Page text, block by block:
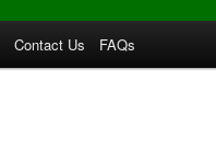
Contact Us FAQs